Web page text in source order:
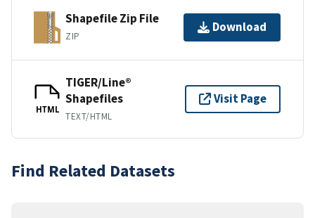
Shapefile Zip File
ZIP
Download
HTML
TIGER/Line®
Shapefiles
TEXT/HTML
Visit Page
Find Related Datasets